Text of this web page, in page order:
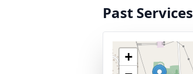
Past Services
+